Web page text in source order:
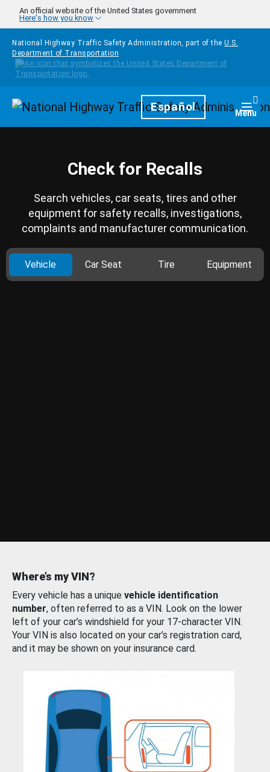
Skip to main content
An official website of the United States government
Here's how you know
National Highway Traffic Safety Administration, part of the U.S.
Department of Transportation
HomepageEspañol Menu
Check for Recalls
Search vehicles, car seats, tires and other
equipment for safety recalls, investigations,
complaints and manufacturer communication.
Vehicle Car Seat Tire Equipment
Where’s my VIN?
Every vehicle has a unique vehicle identification
number, often referred to as a VIN. Look on the lower
left of your car’s windshield for your 17-character VIN.
Your VIN is also located on your car’s registration card,
and it may be shown on your insurance card.